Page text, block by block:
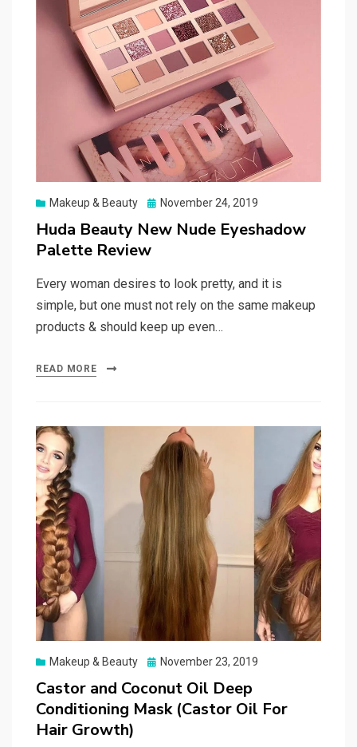
Makeup & Beauty
Posted
November 24, 2019
Huda Beauty New Nude Eyeshadow
Palette Review
Every woman desires to look pretty, and it is
simple, but one must not rely on the same makeup
products & should keep up even…
READ MORE
Makeup & Beauty
Posted
November 23, 2019
Castor and Coconut Oil Deep
Conditioning Mask (Castor Oil For
Hair Growth)